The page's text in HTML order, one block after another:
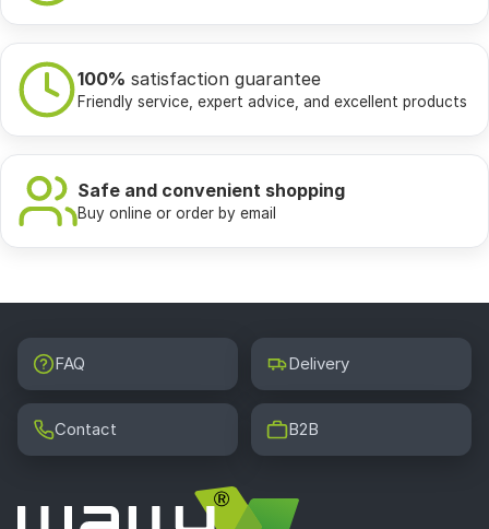
100% satisfaction guarantee
Friendly service, expert advice, and excellent products
Safe and convenient shopping
Buy online or order by email
FAQ Delivery
Contact B2B